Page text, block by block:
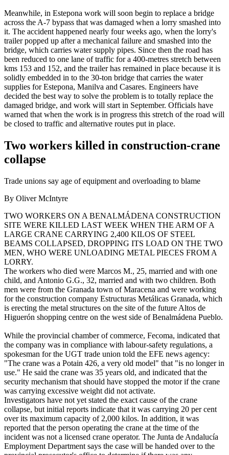
Meanwhile, in Estepona work will soon begin to replace a bridge
across the A-7 bypass that was damaged when a lorry smashed into
it. The accident happened nearly four weeks ago, when the lorry's
trailer popped up after a mechanical failure and smashed into the
bridge, which carries water supply pipes. Since then the road has
been reduced to one lane of traffic for a 400-metres stretch between
kms 153 and 152, and the trailer has remained in place because it is
solidly embedded in to the 30-ton bridge that carries the water
supplies for Estepona, Manilva and Casares. Engineers have
decided the best way to solve the problem is to totally replace the
damaged bridge, and work will start in September. Officials have
warned that when the work is in progress this stretch of the road will
be closed to traffic and alternative routes put in place.
Two workers killed in construction-crane
collapse
Trade unions say age of equipment and overloading to blame
By Oliver McIntyre
TWO WORKERS ON A BENALMÁDENA CONSTRUCTION
SITE WERE KILLED LAST WEEK WHEN THE ARM OF A
LARGE CRANE CARRYING 2,400 KILOS OF STEEL
BEAMS COLLAPSED, DROPPING ITS LOAD ON THE TWO
MEN, WHO WERE UNLOADING METAL PIECES FROM A
LORRY.
The workers who died were Marcos M., 25, married and with one
child, and Antonio G.G., 32, married and with two children. Both
men were from the Granada town of Maracena and were working
for the construction company Estructuras Metálicas Granada, which
is erecting the metal structures on the site of the future Altos de
Higuerón shopping centre on the west side of Benalmádena Pueblo.
While the provincial chamber of commerce, Fecoma, indicated that
the company was in compliance with labour-safety regulations, a
spokesman for the UGT trade union told the EFE news agency:
"The crane was a Potain 426, a very old model" that "is no longer in
use." He said the crane was 35 years old, and indicated that the
security mechanism that should have stopped the motor if the crane
was carrying excessive weight did not activate.
Investigators have not yet stated the exact cause of the crane
collapse, but initial reports indicate that it was carrying 20 per cent
over its maximum capacity of 2,000 kilos. In addition, it was
reported that the person operating the crane at the time of the
incident was not a licensed crane operator. The Junta de Andalucía
Employment Department says the case will be handed over to the